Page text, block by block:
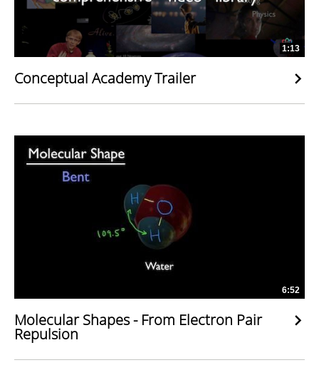
1:13
Conceptual Academy Trailer
6:52
Molecular Shapes - From Electron Pair
Repulsion